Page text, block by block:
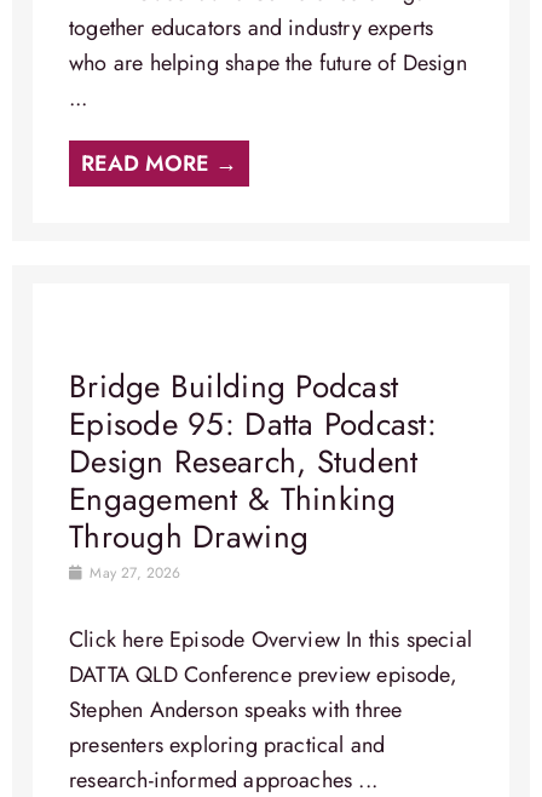
together educators and industry experts
who are helping shape the future of Design
...
READ MORE →
Bridge Building Podcast
Episode 95: Datta Podcast:
Design Research, Student
Engagement & Thinking
Through Drawing
May 27, 2026
Click here Episode Overview​ In this special
DATTA QLD Conference preview episode,
Stephen Anderson speaks with three
presenters exploring practical and
research-informed approaches ...